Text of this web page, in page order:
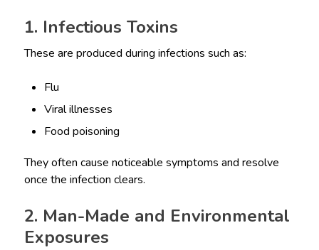
1. Infectious Toxins
These are produced during infections such as:
Flu
Viral illnesses
Food poisoning
They often cause noticeable symptoms and resolve
once the infection clears.
2. Man-Made and Environmental
Exposures